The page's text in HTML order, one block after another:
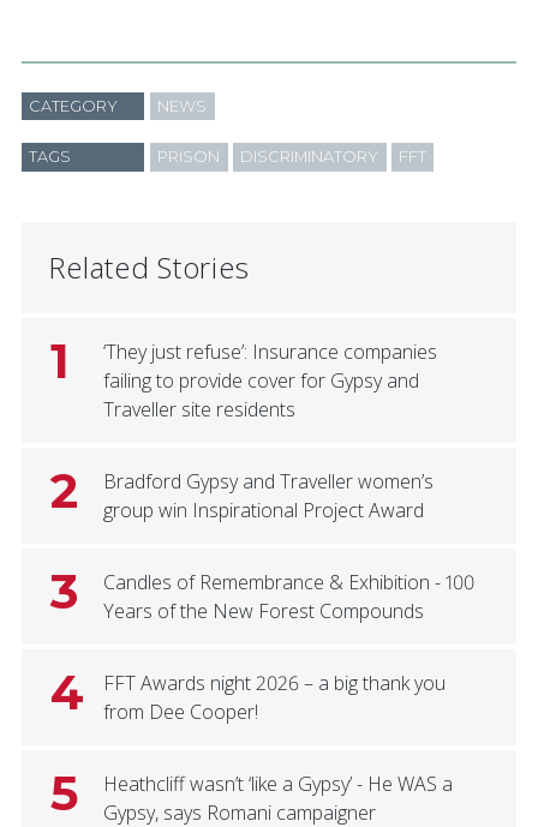
CATEGORY NEWS
TAGS PRISON DISCRIMINATORY FFT
Related Stories
1
‘They just refuse’: Insurance companies
failing to provide cover for Gypsy and
Traveller site residents
2
Bradford Gypsy and Traveller women’s
group win Inspirational Project Award
3
Candles of Remembrance & Exhibition - 100
Years of the New Forest Compounds
4
FFT Awards night 2026 – a big thank you
from Dee Cooper!
5
Heathcliff wasn’t ‘like a Gypsy’ - He WAS a
Gypsy, says Romani campaigner